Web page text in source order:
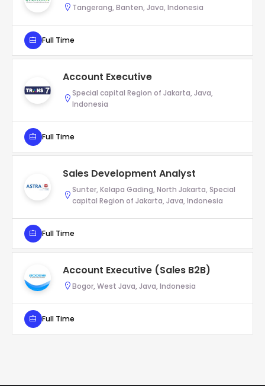
Tangerang, Banten, Java, Indonesia
Full Time
Account Executive
Special capital Region of Jakarta, Java,
Indonesia
Full Time
Sales Development Analyst
Sunter, Kelapa Gading, North Jakarta, Special
capital Region of Jakarta, Java, Indonesia
Full Time
Account Executive (Sales B2B)
Bogor, West Java, Java, Indonesia
Full Time